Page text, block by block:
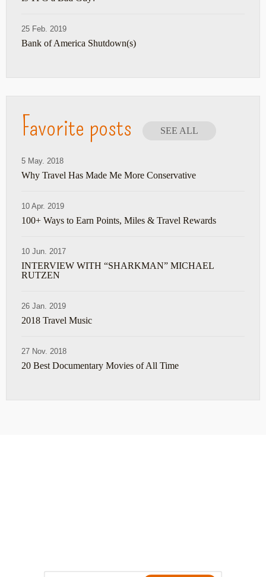
25 Feb. 2019
Bank of America Shutdown(s)
Favorite posts SEE ALL
5 May. 2018
Why Travel Has Made Me More Conservative
10 Apr. 2019
100+ Ways to Earn Points, Miles & Travel Rewards
10 Jun. 2017
INTERVIEW WITH “SHARKMAN” MICHAEL
RUTZEN
26 Jan. 2019
2018 Travel Music
27 Nov. 2018
20 Best Documentary Movies of All Time